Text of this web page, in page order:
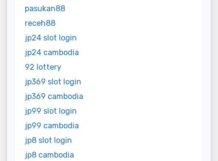
pasukan88
receh88
jp24 slot login
jp24 cambodia
92 lottery
jp369 slot login
jp369 cambodia
jp99 slot login
jp99 cambodia
jp8 slot login
jp8 cambodia